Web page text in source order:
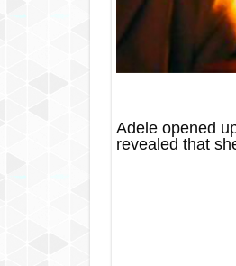
Adele opened
revealed that